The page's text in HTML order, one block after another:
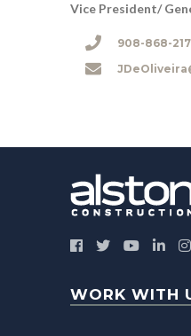
Vice President/
908-868-
WORK WITH